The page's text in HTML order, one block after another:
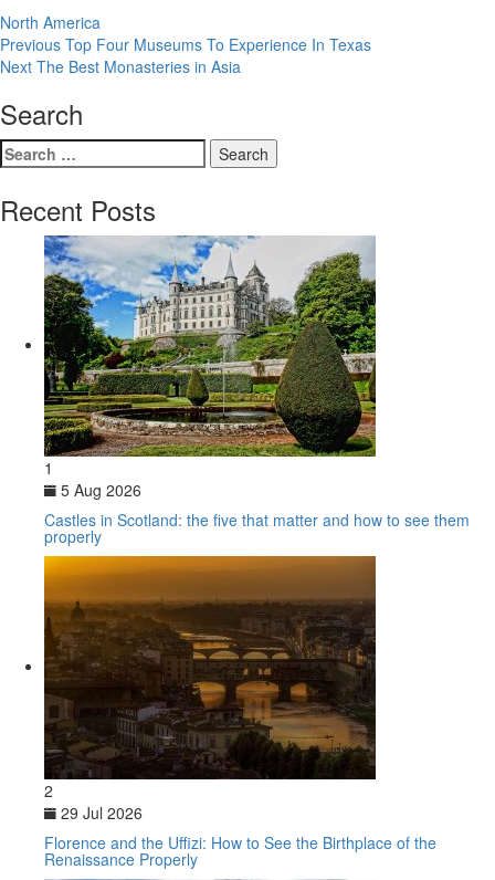
North America
Post
navigation
Previous Previous
post:
Top Four Museums To Experience In Texas
Next Next
The Best Monasteries in Asia
Search
Search
for:
Recent Posts
1
5 Aug 2026
Castles in Scotland: the five that matter and how to see them
properly
2
29 Jul 2026
Florence and the Uffizi: How to See the Birthplace of the
Renaissance Properly